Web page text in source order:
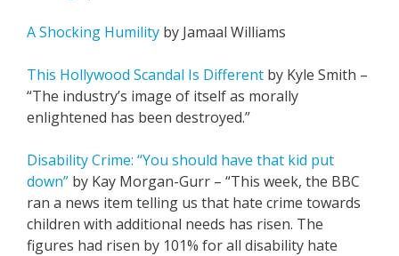
A Shocking Humility by Jamaal Williams
This Hollywood Scandal Is Different by Kyle Smith –
“The industry’s image of itself as morally
enlightened has been destroyed.”
Disability Crime: “You should have that kid put
down” by Kay Morgan-Gurr – “This week, the BBC
ran a news item telling us that hate crime towards
children with additional needs has risen. The
figures had risen by 101% for all disability hate